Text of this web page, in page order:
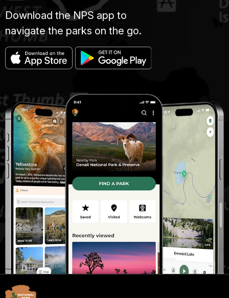
Download the NPS app to
navigate the parks on the go.